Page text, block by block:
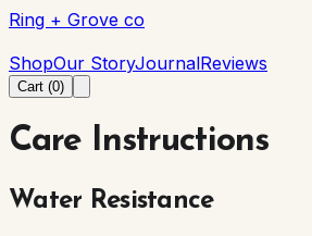
Ring + Grove co
ShopOur StoryJournalReviews
Cart (0)
Care Instructions
Water Resistance